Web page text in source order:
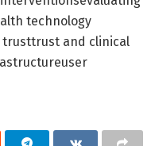
technology
and clinical